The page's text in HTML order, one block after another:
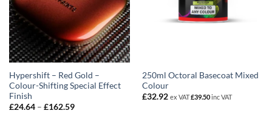
Hypershift – Red Gold –
Colour-Shifting Special Effect
Finish
£24.64 – £162.59Price
250ml Octoral Basecoat Mixed
Colour
£32.92 ex VAT£39.50inc VAT